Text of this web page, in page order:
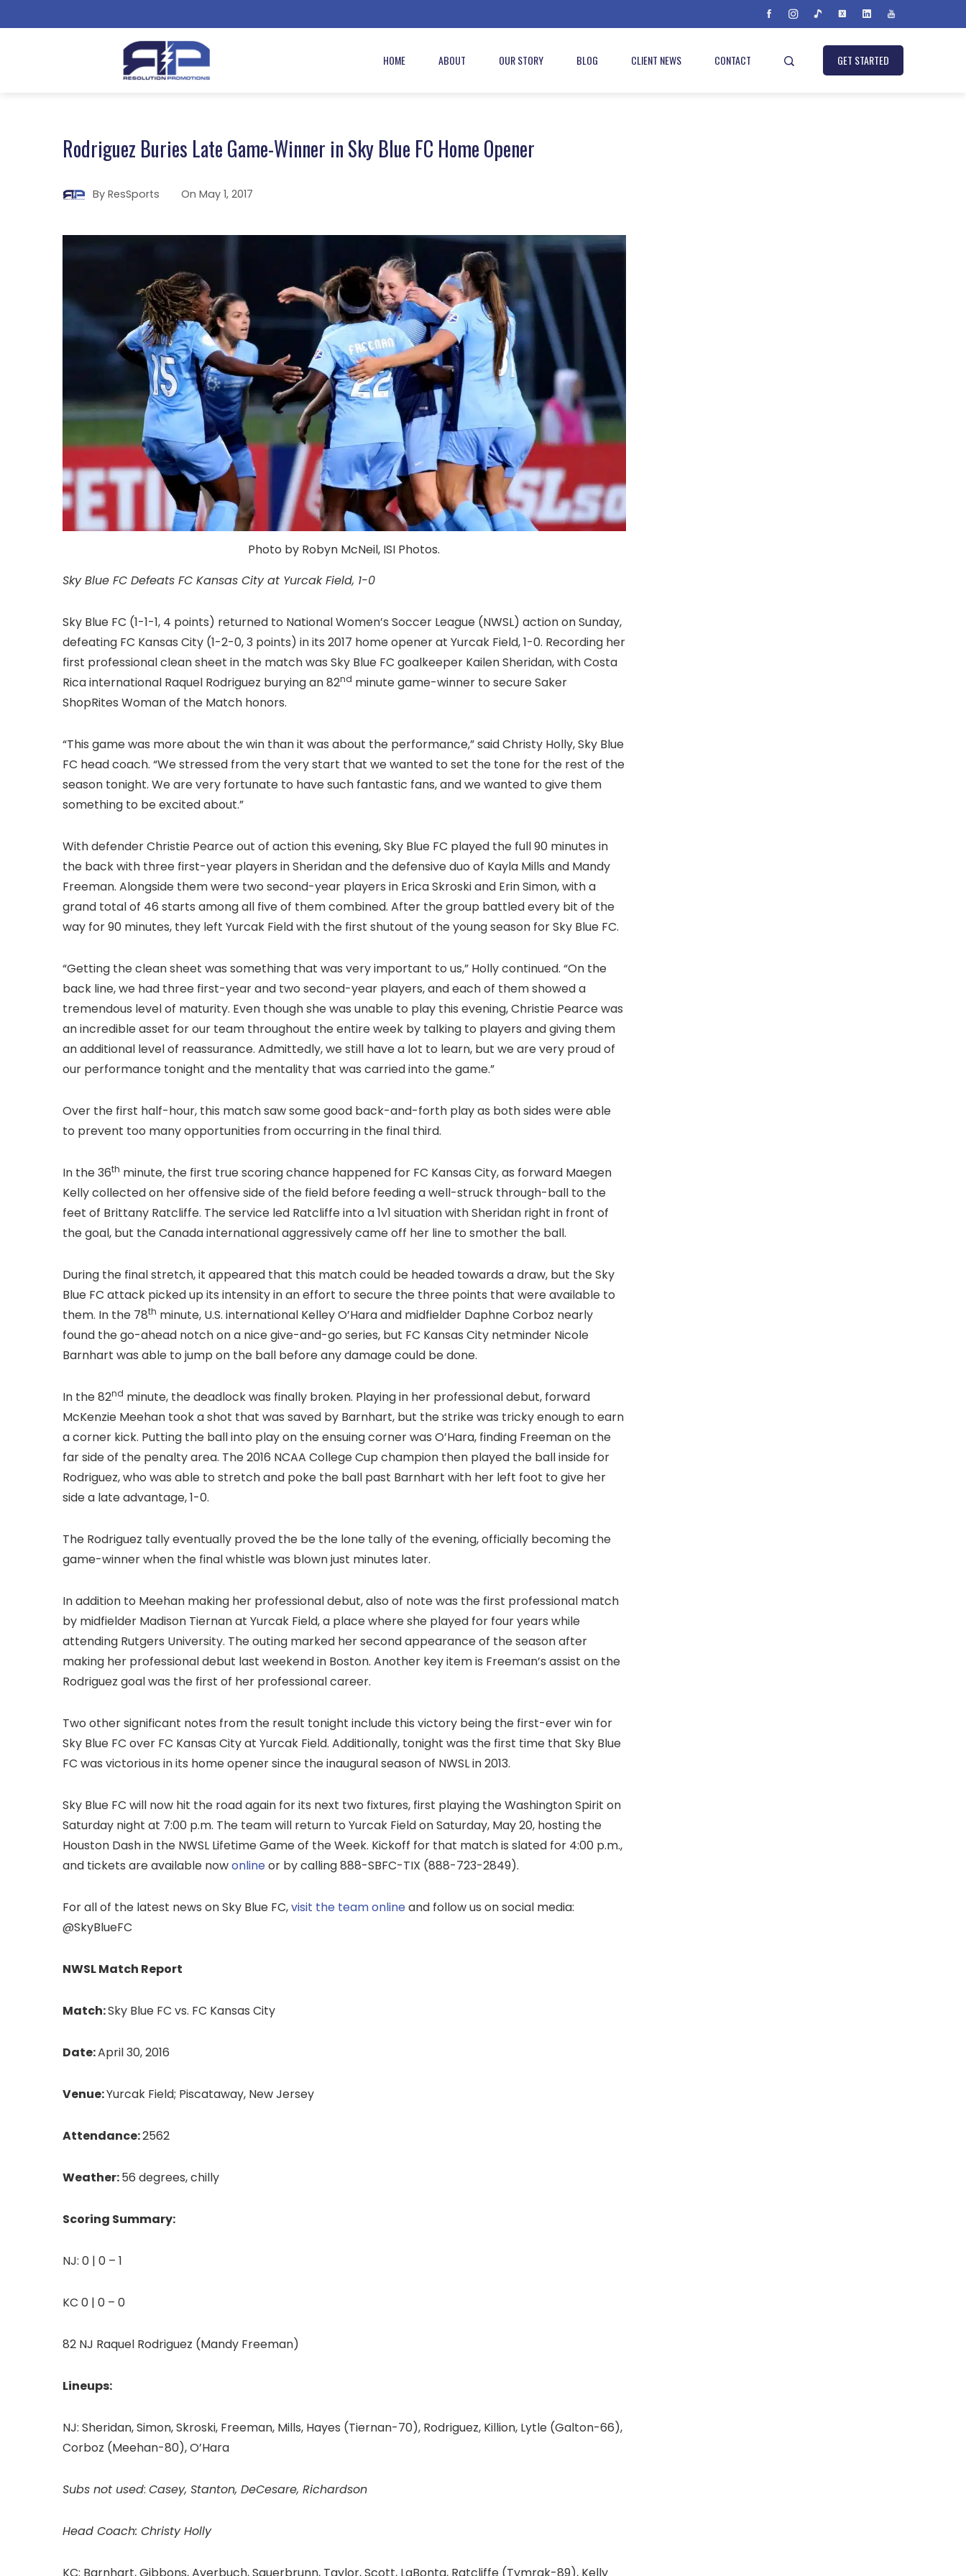
HOME ABOUT OUR STORY BLOG CLIENT NEWS CONTACT GET STARTED
Rodriguez Buries Late Game-Winner in Sky Blue FC Home Opener
By ResSports On May 1, 2017
Photo by Robyn McNeil, ISI Photos.
Sky Blue FC Defeats FC Kansas City at Yurcak Field, 1-0
Sky Blue FC (1-1-1, 4 points) returned to National Women’s Soccer League (NWSL) action on Sunday,
defeating FC Kansas City (1-2-0, 3 points) in its 2017 home opener at Yurcak Field, 1-0. Recording her
first professional clean sheet in the match was Sky Blue FC goalkeeper Kailen Sheridan, with Costa
Rica international Raquel Rodriguez burying an 82nd minute game-winner to secure Saker
ShopRites Woman of the Match honors.
“This game was more about the win than it was about the performance,” said Christy Holly, Sky Blue
FC head coach. “We stressed from the very start that we wanted to set the tone for the rest of the
season tonight. We are very fortunate to have such fantastic fans, and we wanted to give them
something to be excited about.”
With defender Christie Pearce out of action this evening, Sky Blue FC played the full 90 minutes in
the back with three first-year players in Sheridan and the defensive duo of Kayla Mills and Mandy
Freeman. Alongside them were two second-year players in Erica Skroski and Erin Simon, with a
grand total of 46 starts among all five of them combined. After the group battled every bit of the
way for 90 minutes, they left Yurcak Field with the first shutout of the young season for Sky Blue FC.
“Getting the clean sheet was something that was very important to us,” Holly continued. “On the
back line, we had three first-year and two second-year players, and each of them showed a
tremendous level of maturity. Even though she was unable to play this evening, Christie Pearce was
an incredible asset for our team throughout the entire week by talking to players and giving them
an additional level of reassurance. Admittedly, we still have a lot to learn, but we are very proud of
our performance tonight and the mentality that was carried into the game.”
Over the first half-hour, this match saw some good back-and-forth play as both sides were able
to prevent too many opportunities from occurring in the final third.
In the 36th minute, the first true scoring chance happened for FC Kansas City, as forward Maegen
Kelly collected on her offensive side of the field before feeding a well-struck through-ball to the
feet of Brittany Ratcliffe. The service led Ratcliffe into a 1v1 situation with Sheridan right in front of
the goal, but the Canada international aggressively came off her line to smother the ball.
During the final stretch, it appeared that this match could be headed towards a draw, but the Sky
Blue FC attack picked up its intensity in an effort to secure the three points that were available to
them. In the 78th minute, U.S. international Kelley O’Hara and midfielder Daphne Corboz nearly
found the go-ahead notch on a nice give-and-go series, but FC Kansas City netminder Nicole
Barnhart was able to jump on the ball before any damage could be done.
In the 82nd minute, the deadlock was finally broken. Playing in her professional debut, forward
McKenzie Meehan took a shot that was saved by Barnhart, but the strike was tricky enough to earn
a corner kick. Putting the ball into play on the ensuing corner was O’Hara, finding Freeman on the
far side of the penalty area. The 2016 NCAA College Cup champion then played the ball inside for
Rodriguez, who was able to stretch and poke the ball past Barnhart with her left foot to give her
side a late advantage, 1-0.
The Rodriguez tally eventually proved the be the lone tally of the evening, officially becoming the
game-winner when the final whistle was blown just minutes later.
In addition to Meehan making her professional debut, also of note was the first professional match
by midfielder Madison Tiernan at Yurcak Field, a place where she played for four years while
attending Rutgers University. The outing marked her second appearance of the season after
making her professional debut last weekend in Boston. Another key item is Freeman’s assist on the
Rodriguez goal was the first of her professional career.
Two other significant notes from the result tonight include this victory being the first-ever win for
Sky Blue FC over FC Kansas City at Yurcak Field. Additionally, tonight was the first time that Sky Blue
FC was victorious in its home opener since the inaugural season of NWSL in 2013.
Sky Blue FC will now hit the road again for its next two fixtures, first playing the Washington Spirit on
Saturday night at 7:00 p.m. The team will return to Yurcak Field on Saturday, May 20, hosting the
Houston Dash in the NWSL Lifetime Game of the Week. Kickoff for that match is slated for 4:00 p.m.,
and tickets are available nowonlineor by calling 888-SBFC-TIX (888-723-2849).
For all of the latest news on Sky Blue FC,visit the team onlineand follow us on social media:
@SkyBlueFC
NWSL Match Report
Match:Sky Blue FC vs. FC Kansas City
Date:April 30, 2016
Venue:Yurcak Field; Piscataway, New Jersey
Attendance:2562
Weather:56 degrees, chilly
Scoring Summary:
NJ: 0 | 0 – 1
KC 0 | 0 – 0
82 NJ Raquel Rodriguez (Mandy Freeman)
Lineups:
NJ: Sheridan, Simon, Skroski, Freeman, Mills, Hayes (Tiernan-70), Rodriguez, Killion, Lytle (Galton-66),
Corboz (Meehan-80), O’Hara
Subs not used: Casey, Stanton, DeCesare, Richardson
Head Coach: Christy Holly